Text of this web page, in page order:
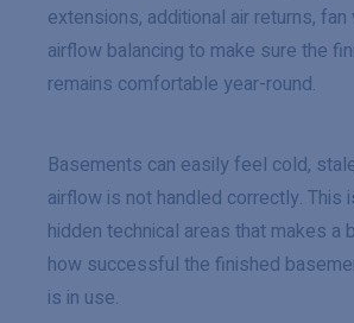
extensions, additional air returns, fan
airflow balancing to make sure the
remains comfortable year-round.
Basements can easily feel cold,
airflow is not handled correctly. This
hidden technical areas that makes a
how successful the finished
is in use.